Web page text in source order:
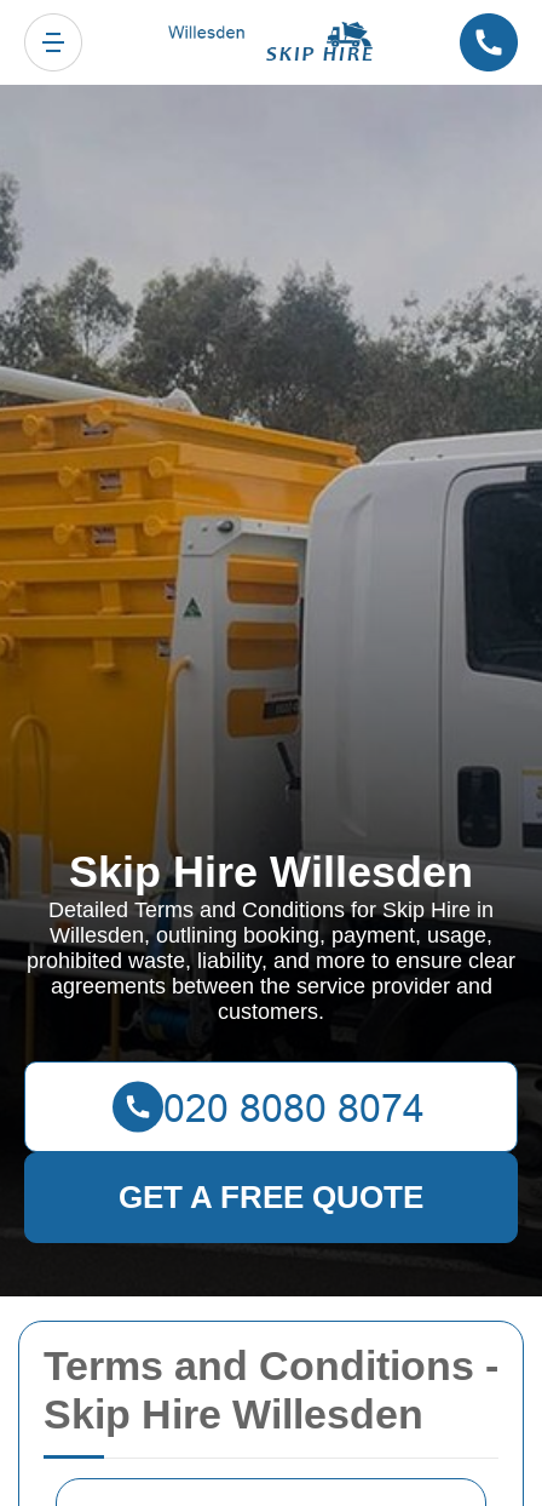
Terms and Conditions -
Skip Hire Willesden
Skip Hire Willesden
Detailed Terms and Conditions for Skip Hire in
Willesden, outlining booking, payment, usage,
prohibited waste, liability, and more to ensure clear
agreements between the service provider and
customers.
GET A FREE QUOTE